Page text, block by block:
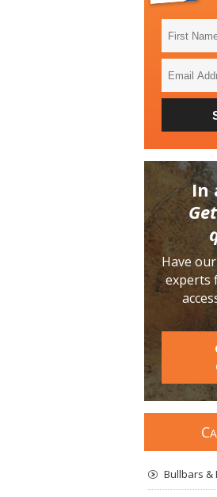
In
Have
experts
C
Bullbars &